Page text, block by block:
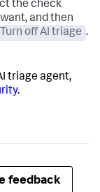
the check
and then
Turn off AI triage .
triage agent,
.
feedback